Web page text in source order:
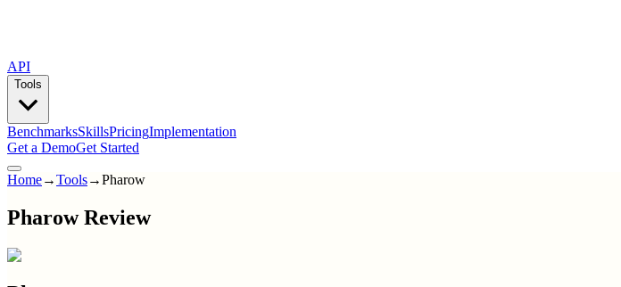
API
Tools
BenchmarksSkillsPricingImplementation
Get a DemoGet Started
Home→Tools→Pharow
Pharow Review